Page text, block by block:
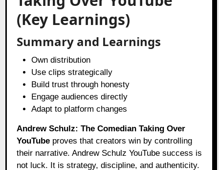
(Key Learnings)
Summary and Learnings
Own distribution
Use clips strategically
Build trust through honesty
Engage audiences directly
Adapt to platform changes
Andrew Schulz: The Comedian Taking Over
YouTube proves that creators win by controlling
their narrative. Andrew Schulz YouTube success is
not luck. It is strategy, discipline, and authenticity.